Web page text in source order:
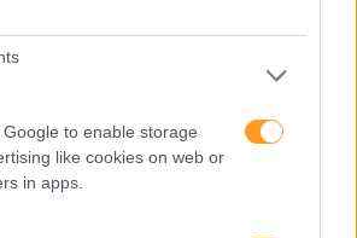
to enable storage
like cookies on web or
in apps.